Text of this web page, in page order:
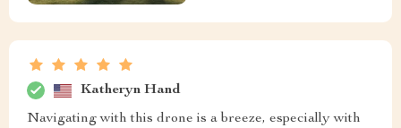
Katheryn Hand
Navigating with this drone is a breeze, especially with